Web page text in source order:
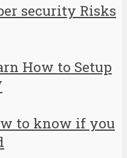
security Risks
How to Setup
to know if you